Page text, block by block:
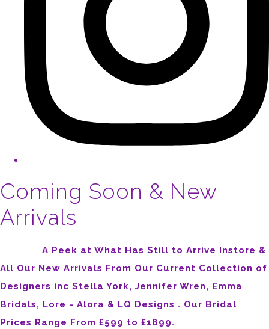
Coming Soon & New
Arrivals
A Peek at What Has Still to Arrive Instore &
All Our New Arrivals From Our Current Collection of
Designers inc Stella York, Jennifer Wren, Emma
Bridals, Lore - Alora & LQ Designs . Our Bridal
Prices Range From £599 to £1899.